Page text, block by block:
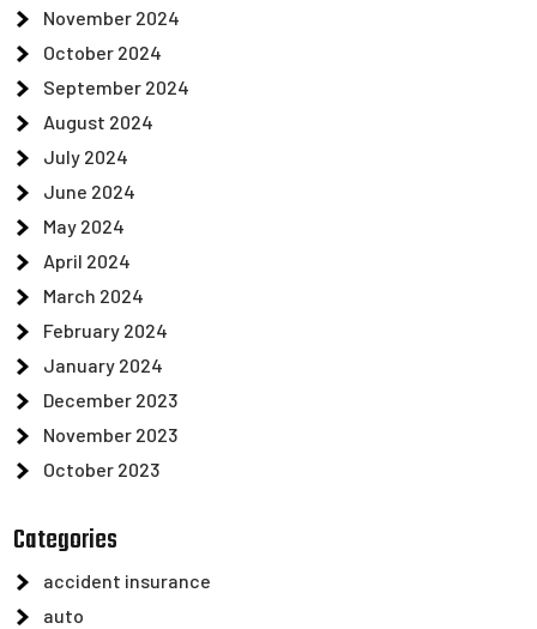
November 2024
October 2024
September 2024
August 2024
July 2024
June 2024
May 2024
April 2024
March 2024
February 2024
January 2024
December 2023
November 2023
October 2023
Categories
accident insurance
auto